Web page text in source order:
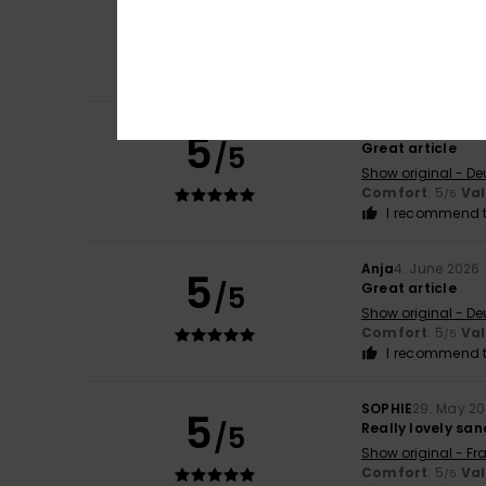
5/5
Great article
Show original -
Comfort: 5/5
I recommend
5/5
Anja4. June 2026
Great article
Show original -
Comfort: 5/5
I recommend
5/5
SOPHIE29. May
Really lovely
Show original -
Comfort: 5/5